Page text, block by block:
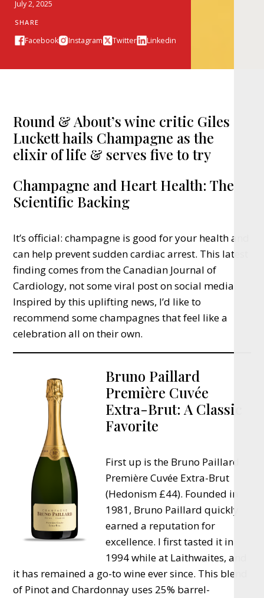
July 2, 2025
SHARE
Facebook Instagram Twitter Linkedin
Round & About’s wine critic Giles
Luckett hails Champagne as the
elixir of life & serves five to try
Champagne and Heart Health: The
Scientific Backing
It’s official: champagne is good for your health and
can help prevent sudden cardiac arrest. This latest
finding comes from the Canadian Journal of
Cardiology, not some viral post on social media.
Inspired by this uplifting news, I’d like to
recommend some champagnes that feel like a
celebration all on their own.
Bruno Paillard
Première Cuvée
Extra-Brut: A Classic
Favorite
First up is the Bruno Paillard
Première Cuvée Extra-Brut
(Hedonism £44). Founded in
1981, Bruno Paillard quickly
earned a reputation for
excellence. I first tasted it in
1994 while at Laithwaites, and
it has remained a go-to wine ever since. This blend
of Pinot and Chardonnay uses 25% barrel-